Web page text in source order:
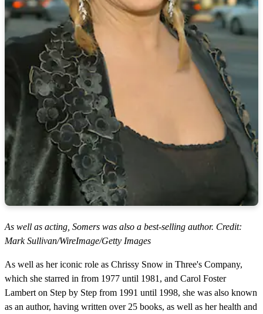
As well as acting, Somers was also a best-selling author. Credit:
Mark Sullivan/WireImage/Getty Images
As well as her iconic role as Chrissy Snow in Three's Company,
which she starred in from 1977 until 1981, and Carol Foster
Lambert on Step by Step from 1991 until 1998, she was also known
as an author, having written over 25 books, as well as her health and